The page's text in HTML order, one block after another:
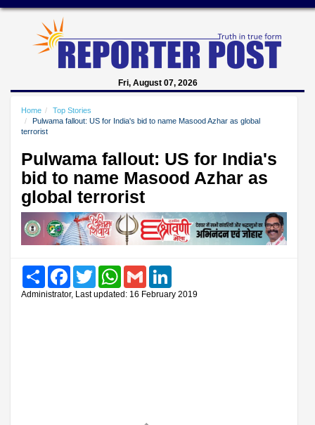
Fri, August 07, 2026
Home
Top Stories
Pulwama fallout: US for India's bid to name Masood Azhar as global
terrorist
Pulwama fallout: US for India's
bid to name Masood Azhar as
global terrorist
Share FacebookTwitter WhatsAppGmail
Administrator, Last updated: 16 February 2019